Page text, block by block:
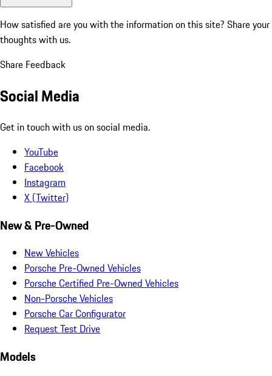
How satisfied are you with the information on this site? Share your
thoughts with us.
Share Feedback
Social Media
Get in touch with us on social media.
YouTube
Facebook
Instagram
X (Twitter)
New & Pre-Owned
New Vehicles
Porsche Pre-Owned Vehicles
Porsche Certified Pre-Owned Vehicles
Non-Porsche Vehicles
Porsche Car Configurator
Request Test Drive
Models